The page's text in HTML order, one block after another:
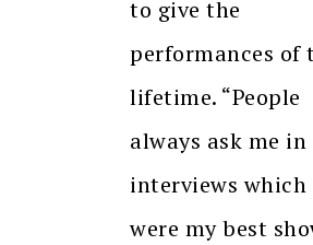
to give the
performances of
lifetime. “People
always ask me in
interviews which
were my best